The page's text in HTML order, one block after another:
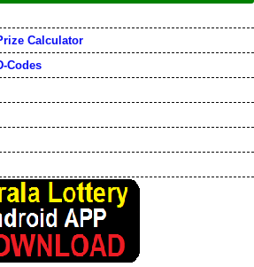
Calculator
Codes